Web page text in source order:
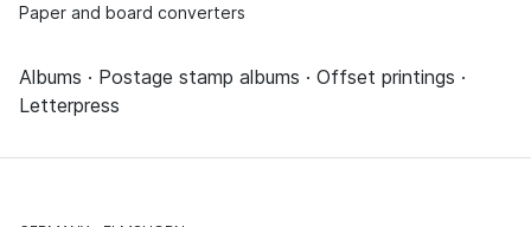
Paper and board converters
Albums · Postage stamp albums · Offset printings ·
Letterpress